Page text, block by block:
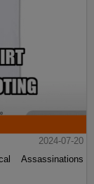
2024-07-20
Assassinations